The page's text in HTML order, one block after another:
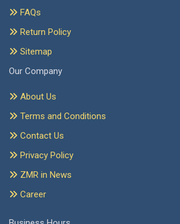
FAQs
Return Policy
Sitemap
Our Company
About Us
Terms and Conditions
Contact Us
Privacy Policy
ZMR in News
Career